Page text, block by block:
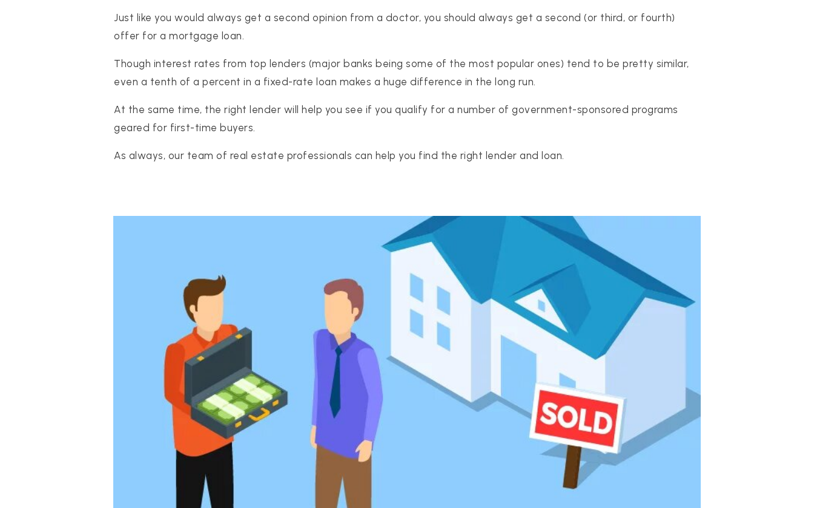
PROPERTY MANAGEMENT
CONCIERGE HOME SEARCH
WHAT'S MY HOME WORTH
realtor@texusrealty.com
2051 Cypress Creek Road, Suite K
Just like you would always get a second opinion from a doctor, you should always get a second (or third, or fourth)
offer for a mortgage loan.
Though interest rates from top lenders (major banks being some of the most popular ones) tend to be pretty similar,
even a tenth of a percent in a fixed-rate loan makes a huge difference in the long run.
At the same time, the right lender will help you see if you qualify for a number of government-sponsored programs
geared for first-time buyers.
As always, our team of real estate professionals can help you find the right lender and loan.